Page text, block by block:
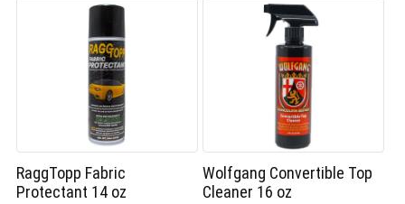
RaggTopp Fabric
Protectant 14 oz
Wolfgang Convertible Top
Cleaner 16 oz